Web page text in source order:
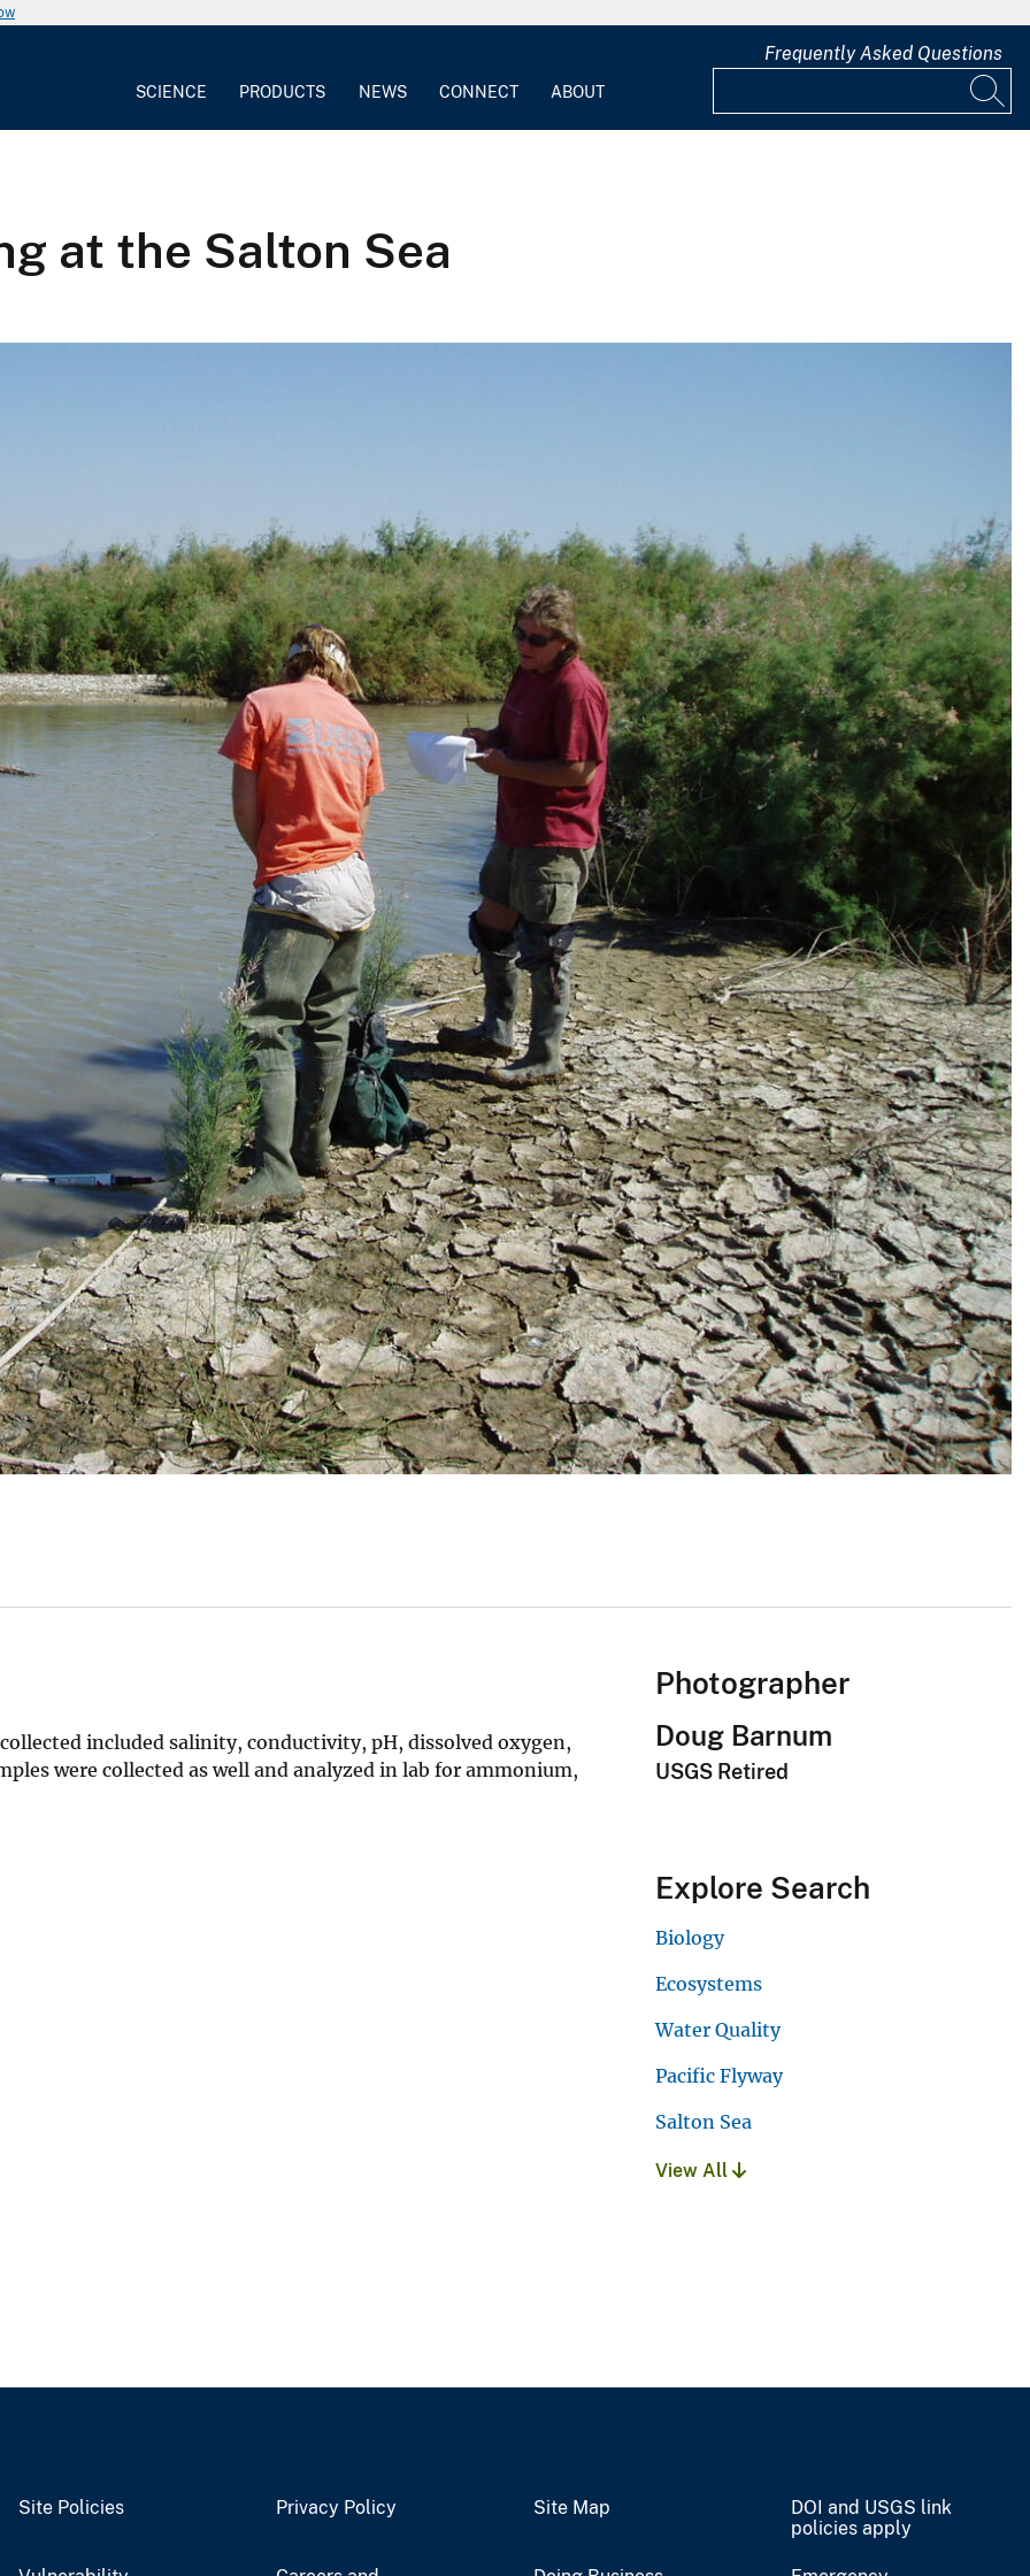
SCIENCE PRODUCTS NEWS CONNECT ABOUT
Frequently Asked Questions
at the Salton Sea
included salinity, conductivity, pH, dissolved oxygen,
were collected as well and analyzed in lab for ammonium,
Photographer
Doug Barnum
USGS Retired
Explore Search
Biology
Ecosystems
Water Quality
Pacific Flyway
Salton Sea
View All
Site Policies Privacy Policy Site Map
DOI and USGS link
policies apply